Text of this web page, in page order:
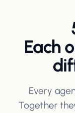
Each
Every
Together